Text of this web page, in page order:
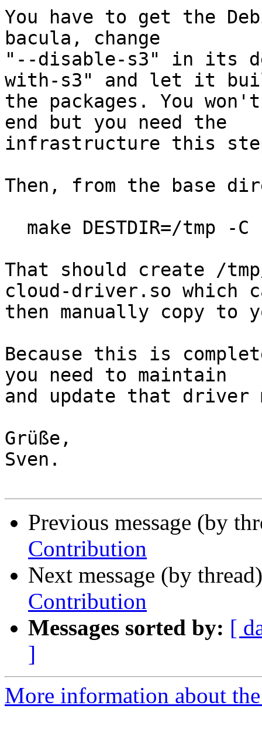
You have to get the
bacula, change
"--disable-s3" in its
with-s3" and let it
the packages. You
end but you need the
infrastructure this
Then, from the base
That should create /
cloud-driver.so which
then manually copy to
Because this is
you need to maintain
and update that driver
Grüße,
Sven.
Previous message (by
Contribution
Next message (by
Contribution
Messages sorted by: [
]
More information about